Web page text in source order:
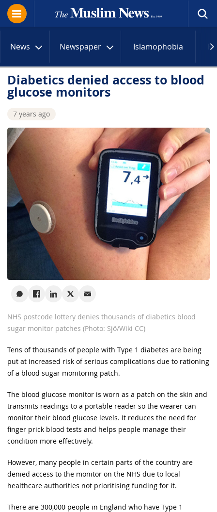
News Newspaper Islamophobia
Diabetics denied access to blood
glucose monitors
7 years ago
NHS postcode lottery denies thousands of diabetics blood
sugar monitor patches (Photo: Sjö/Wiki CC)
Tens of thousands of people with Type 1 diabetes are being
put at increased risk of serious complications due to rationing
of a blood sugar monitoring patch.
The blood glucose monitor is worn as a patch on the skin and
transmits readings to a portable reader so the wearer can
monitor their blood glucose levels. It reduces the need for
finger prick blood tests and helps people manage their
condition more effectively.
However, many people in certain parts of the country are
denied access to the monitor on the NHS due to local
healthcare authorities not prioritising funding for it.
There are 300,000 people in England who have Type 1